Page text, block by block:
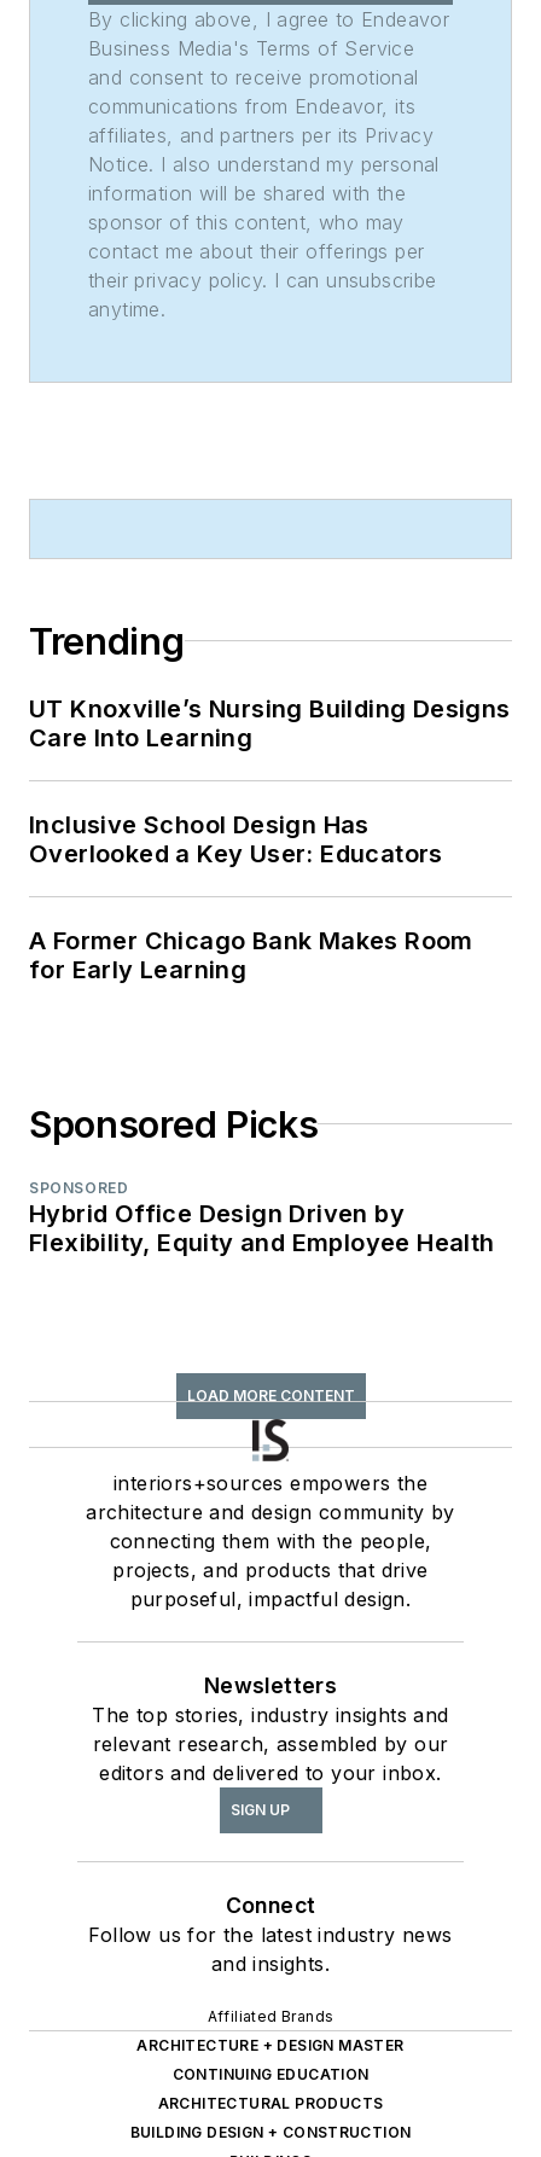
Weekly Print
Sweepstakes—the
division winner
across the state's
weekly newspapers.
Lauren was also
awarded the top
feature photo across
Class A papers. She
communications
management from
By clicking above, I agree to Endeavor
Business Media's Terms of Service
and consent to receive promotional
communications from Endeavor, its
affiliates, and partners per its Privacy
Notice. I also understand my personal
information will be shared with the
sponsor of this content, who may
contact me about their offerings per
their privacy policy. I can unsubscribe
anytime.
Trending
UT Knoxville’s Nursing Building Designs
Care Into Learning
Inclusive School Design Has
Overlooked a Key User: Educators
A Former Chicago Bank Makes Room
for Early Learning
Sponsored Picks
SPONSORED
Hybrid Office Design Driven by
Flexibility, Equity and Employee Health
LOAD MORE CONTENT
interiors+sources empowers the
architecture and design community by
connecting them with the people,
projects, and products that drive
purposeful, impactful design.
Newsletters
The top stories, industry insights and
relevant research, assembled by our
editors and delivered to your inbox.
SIGN UP
Connect
Follow us for the latest industry news
and insights.
Affiliated Brands
ARCHITECTURE + DESIGN MASTER
CONTINUING EDUCATION
ARCHITECTURAL PRODUCTS
BUILDING DESIGN + CONSTRUCTION